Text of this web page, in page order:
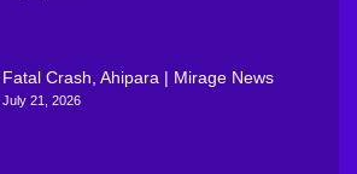
Fatal Crash, Ahipara | Mirage News
July 21, 2026